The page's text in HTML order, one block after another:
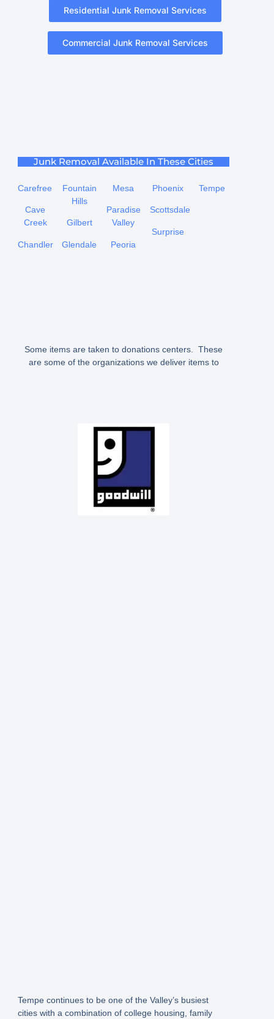
Residential Junk Removal Services
Commercial Junk Removal Services
Junk Removal Available In These Cities
Carefree
Cave
Creek
Chandler
Fountain
Hills
Gilbert
Glendale
Mesa
Paradise
Valley
Peoria
Phoenix
Scottsdale
Surprise
Tempe
Some items are taken to donations centers. These
are some of the organizations we deliver items to
Tempe continues to be one of the Valley’s busiest
cities with a combination of college housing, family